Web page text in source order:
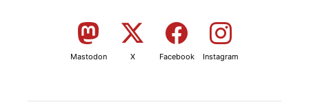
Mastodon X Facebook Instagram